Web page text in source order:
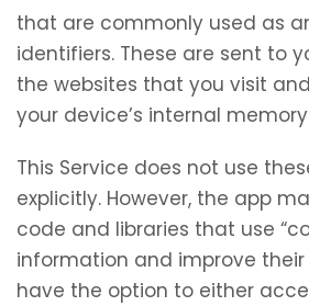
that are commonly used as
identifiers. These are sent to
the websites that you visit
your device’s internal
This Service does not use
explicitly. However, the app
code and libraries that use
information and improve their
have the option to either